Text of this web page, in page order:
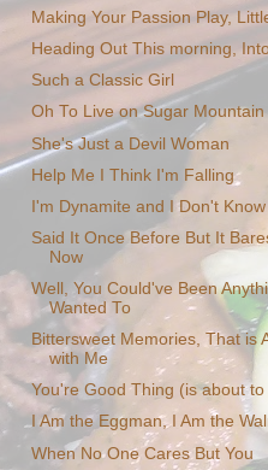
Making Your Passion Play,
Heading Out This morning,
Such a Classic Girl
Oh To Live on Sugar Mountain
She's Just a Devil Woman
Help Me I Think I'm Falling
I'm Dynamite and I Don't
Said It Once Before But It
Now
Well, You Could've Been
Wanted To
Bittersweet Memories, That is
with Me
You're Good Thing (is about to
I Am the Eggman, I Am the
When No One Cares But You